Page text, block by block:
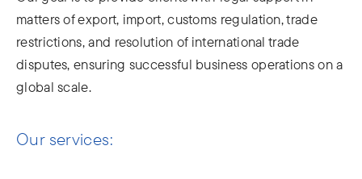
matters of export, import, customs regulation, trade
restrictions, and resolution of international trade
disputes, ensuring successful business operations on a
global scale.
Our services: